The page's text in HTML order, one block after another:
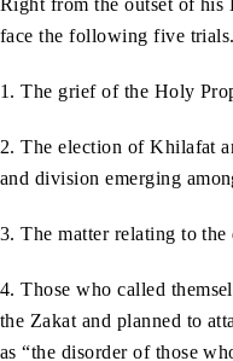
face the following five
1. The grief of the Holy
2. The election of Khilafat
and division emerging
3. The matter relating to the
4. Those who called
the Zakat and planned to
as “the disorder of those